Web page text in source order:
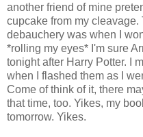
another friend of mine
cupcake from my
debauchery was when I
*rolling my eyes* I'm sure
tonight after Harry Potter. I
when I flashed them as I
Come of think of it, there
that time, too. Yikes, my
tomorrow. Yikes.